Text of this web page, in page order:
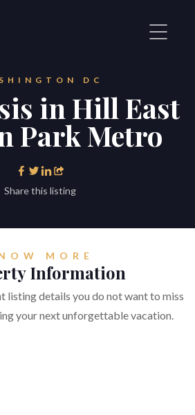
DC
in Hill East
Park Metro
Share this listing
MORE
Information
listing details you do not want to miss
your next unforgettable vacation.